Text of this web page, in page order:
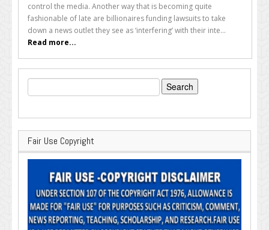
control the media. Another way that is becoming quite
fashionable of late are billionaires funding lawsuits to take
down a news outlet they see as ‘interfering’ with their inte...
Read more...
Search
for:
Fair Use Copyright